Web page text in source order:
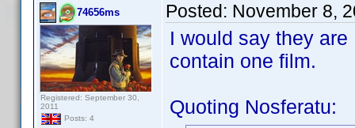
74656ms
Registered: September 30,
2011
Posts: 4
Posted: November 8,
I would say they
contain one film.
Quoting Nosferatu: